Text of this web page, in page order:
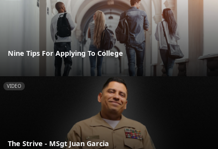
Nine Tips For Applying To College
VIDEO
The Strive - MSgt Juan Garcia